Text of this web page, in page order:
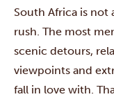
South Africa is not
rush. The most
scenic detours,
viewpoints and
fall in love with.